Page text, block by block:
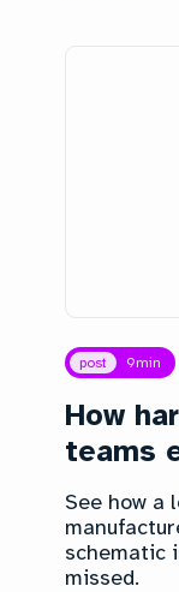
post 9min
How
teams
See how a
schematic
missed.